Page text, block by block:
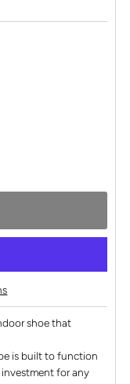
shoe that
is built to function
for any